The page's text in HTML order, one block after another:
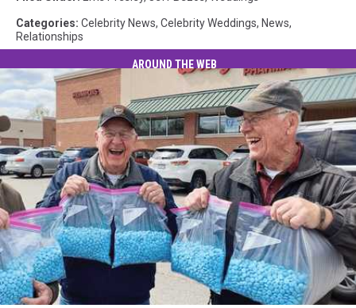
Categories: Celebrity News, Celebrity Weddings, News,
Relationships
AROUND THE WEB